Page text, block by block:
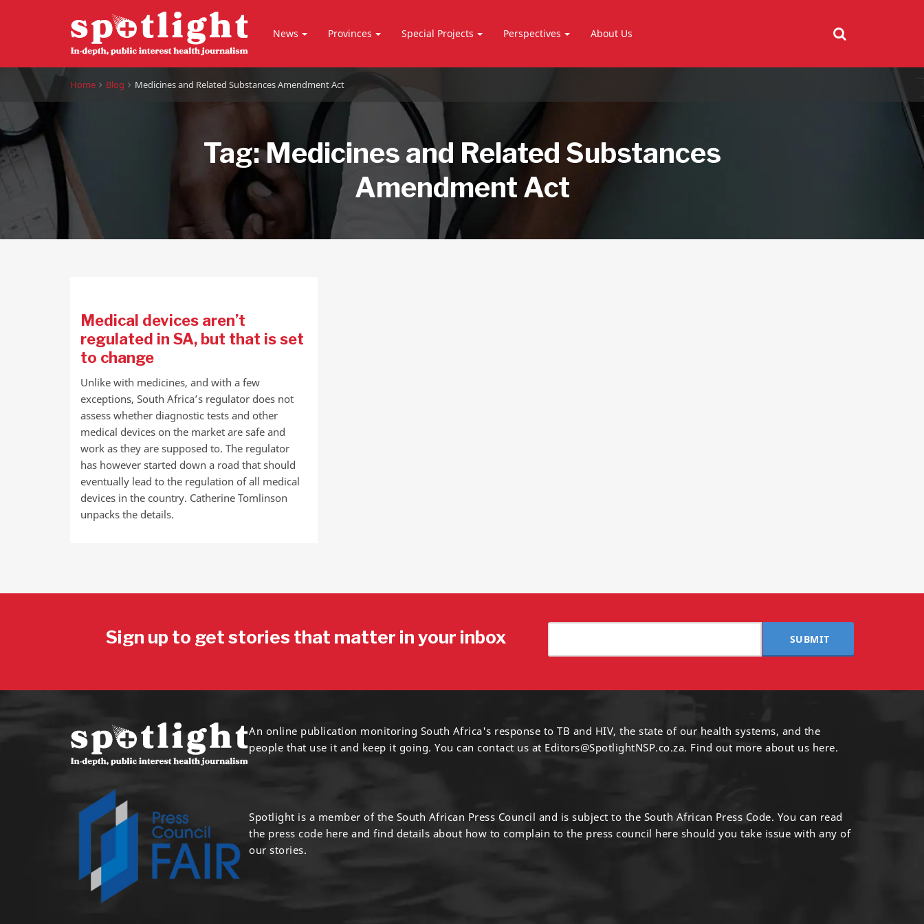
News Provinces Special Projects Perspectives About Us
Home Blog Medicines and Related Substances Amendment Act
Tag:Medicines and Related Substances
Amendment Act
Medical devices aren’t
regulated in SA, but that is set
to change
Unlike with medicines, and with a few
exceptions, South Africa’s regulator does not
assess whether diagnostic tests and other
medical devices on the market are safe and
work as they are supposed to. The regulator
has however started down a road that should
eventually lead to the regulation of all medical
devices in the country. Catherine Tomlinson
unpacks the details.
Sign up to get stories that matter in your inbox SUBMIT
An online publication monitoring South Africa's response to TB and HIV, the state of our health systems, and the
people that use it and keep it going. You can contact us at Editors@SpotlightNSP.co.za. Find out more about us here.
Spotlight is a member of the South African Press Council and is subject to the South African Press Code. You can read
the press code here and find details about how to complain to the press council here should you take issue with any of
our stories.